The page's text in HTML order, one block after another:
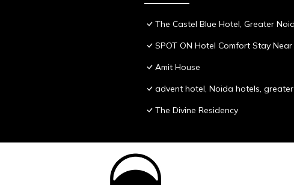
The Castel Blue Hotel, Greater
SPOT ON Hotel Comfort Stay
Amit House
advent hotel, Noida hotels,
The Divine Residency